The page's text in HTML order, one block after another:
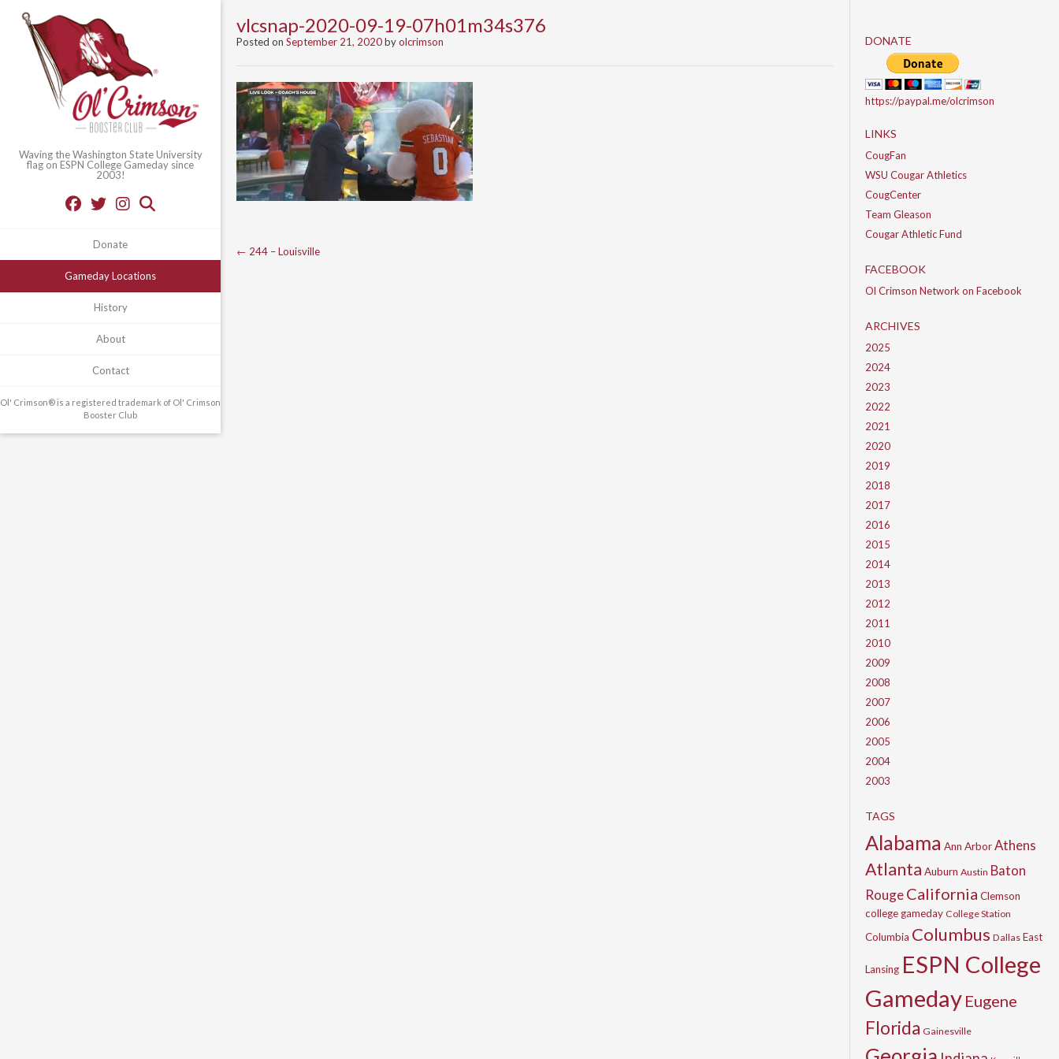
Waving the Washington State University
flag on ESPN College Gameday since
2003!
Donate
Gameday Locations
History
About
Contact
Ol' Crimson® is a registered trademark of Ol' Crimson
Booster Club
vlcsnap-2020-09-19-07h01m34s376
Posted on September 21, 2020byolcrimson
Post
← 244 – Louisville
DONATE
https://paypal.me/olcrimson
LINKS
CougFan
WSU Cougar Athletics
CougCenter
Team Gleason
Cougar Athletic Fund
FACEBOOK
Ol Crimson Network on Facebook
ARCHIVES
2025
2024
2023
2022
2021
2020
2019
2018
2017
2016
2015
2014
2013
2012
2011
2010
2009
2008
2007
2006
2005
2004
2003
TAGS
Alabama Ann ArborAthens
Atlanta Auburn Austin Baton
RougeCalifornia Clemson
college gameday College Station
Columbia Columbus Dallas East
Lansing ESPN College
Gameday Eugene
Florida Gainesville